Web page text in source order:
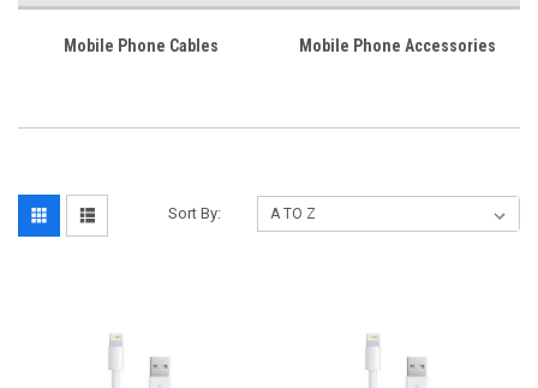
Mobile Phone Cables Mobile Phone Accessories
Sort By: